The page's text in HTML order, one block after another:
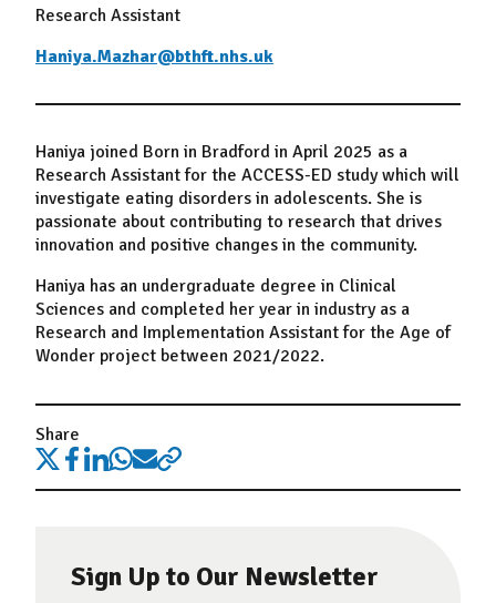
Research Assistant
Haniya.Mazhar@bthft.nhs.uk
Haniya joined Born in Bradford in April 2025 as a
Research Assistant for the ACCESS-ED study which will
investigate eating disorders in adolescents. She is
passionate about contributing to research that drives
innovation and positive changes in the community.
Haniya has an undergraduate degree in Clinical
Sciences and completed her year in industry as a
Research and Implementation Assistant for the Age of
Wonder project between 2021/2022.
Share
Sign Up to Our Newsletter